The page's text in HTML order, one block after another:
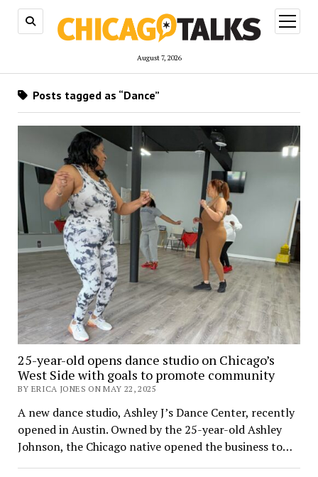
August 7, 2026
open
menu
Posts tagged as “Dance”
25-year-old opens dance studio on Chicago’s
West Side with goals to promote community
BY ERICA JONES ON MAY 22, 2025
A new dance studio, Ashley J’s Dance Center, recently
opened in Austin. Owned by the 25-year-old Ashley
Johnson, the Chicago native opened the business to…